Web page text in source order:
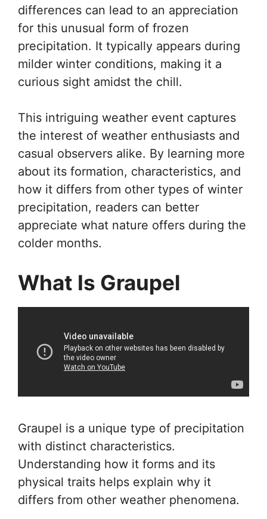
differences can lead to an appreciation
for this unusual form of frozen
precipitation. It typically appears during
milder winter conditions, making it a
curious sight amidst the chill.
This intriguing weather event captures
the interest of weather enthusiasts and
casual observers alike. By learning more
about its formation, characteristics, and
how it differs from other types of winter
precipitation, readers can better
appreciate what nature offers during the
colder months.
What Is Graupel
Graupel is a unique type of precipitation
with distinct characteristics.
Understanding how it forms and its
physical traits helps explain why it
differs from other weather phenomena.